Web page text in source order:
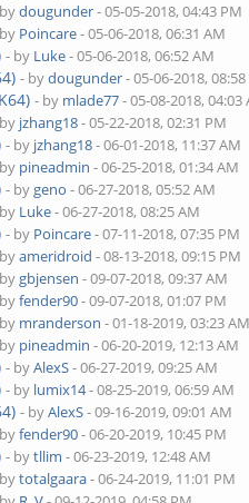
dougunder- 05-05-2018, 04:43 PM
Poincare- 05-06-2018, 06:31 AM
- by Luke- 05-06-2018, 06:52 AM
- bydougunder- 05-06-2018,
- by mlade77- 05-08-2018, 04:03
jzhang18- 05-22-2018, 02:31 PM
- by jzhang18- 06-01-2018, 11:37 AM
pineadmin - 06-25-2018, 01:34 AM
- bygeno - 06-27-2018, 05:52 AM
Luke- 06-27-2018, 08:25 AM
- by Poincare- 07-11-2018, 07:35 PM
ameridroid - 08-13-2018, 09:15 PM
gbjensen - 09-07-2018, 09:37 AM
fender90- 09-07-2018, 01:07 PM
mranderson - 01-18-2019, 03:23 AM
pineadmin - 06-20-2019, 12:13 AM
- byAlexS- 06-27-2019, 09:25 AM
- by lumix14- 08-25-2019, 06:59 AM
- byAlexS- 09-16-2019, 09:01 AM
fender90- 06-20-2019, 10:45 PM
- bytllim - 06-23-2019, 12:48 AM
totalgaara- 06-24-2019, 11:01 PM